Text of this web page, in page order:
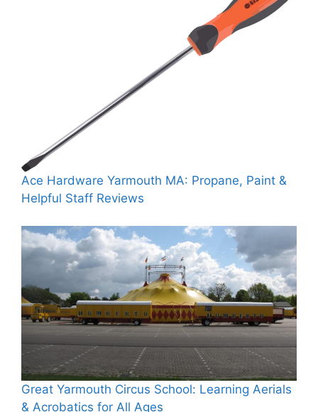
Ace Hardware Yarmouth MA: Propane, Paint &
Helpful Staff Reviews
Great Yarmouth Circus School: Learning Aerials
& Acrobatics for All Ages